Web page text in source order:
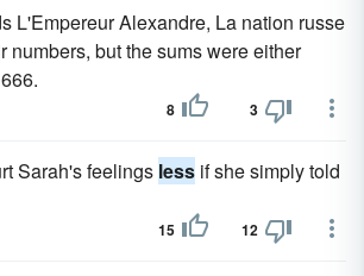
L'Empereur Alexandre, La nation russe
numbers, but the sums were either
8 3
Sarah's feelings less if she simply told
15 12